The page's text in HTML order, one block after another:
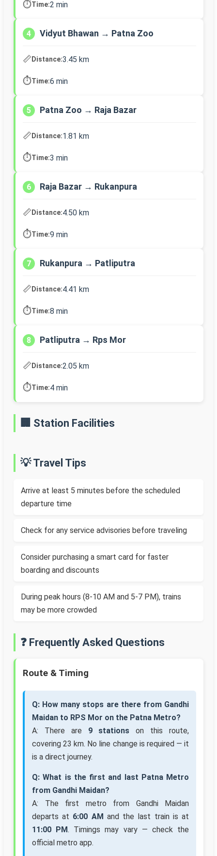
⏱️Time:2 min
4 Vidyut Bhawan → Patna Zoo
📏Distance:3.45 km
⏱️Time:6 min
5 Patna Zoo → Raja Bazar
📏Distance:1.81 km
⏱️Time:3 min
6 Raja Bazar → Rukanpura
📏Distance:4.50 km
⏱️Time:9 min
7 Rukanpura → Patliputra
📏Distance:4.41 km
⏱️Time:8 min
8 Patliputra → Rps Mor
📏Distance:2.05 km
⏱️Time:4 min
🏢 Station Facilities
💡 Travel Tips
Arrive at least 5 minutes before the scheduled
departure time
Check for any service advisories before traveling
Consider purchasing a smart card for faster
boarding and discounts
During peak hours (8-10 AM and 5-7 PM), trains
may be more crowded
❓ Frequently Asked Questions
Route & Timing
Q: How many stops are there from Gandhi
Maidan to RPS Mor on the Patna Metro?
A: There are 9 stations on this route,
covering 23 km. No line change is required — it
is a direct journey.
Q: What is the first and last Patna Metro
from Gandhi Maidan?
A: The first metro from Gandhi Maidan
departs at 6:00 AM and the last train is at
11:00 PM. Timings may vary — check the
official metro app.